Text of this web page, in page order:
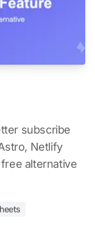
subscribe
Netlify
alternative